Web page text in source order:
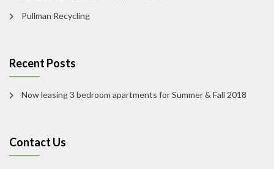
Pullman Recycling
Recent Posts
Now leasing 3 bedroom apartments for Summer & Fall 2018
Contact Us